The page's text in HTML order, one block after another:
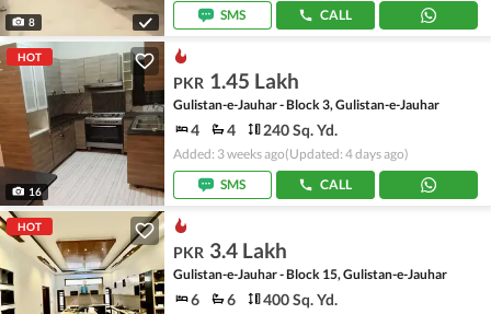
8
SMS
CALL
HOT
16
PKR 1.45 Lakh
Gulistan-e-Jauhar - Block 3, Gulistan-e-Jauhar
4 4 240 Sq. Yd.
Added: 3 weeks ago(Updated: 4 days ago)
SMS
CALL
HOT
PKR 3.4 Lakh
Gulistan-e-Jauhar - Block 15, Gulistan-e-Jauhar
6 6 400 Sq. Yd.